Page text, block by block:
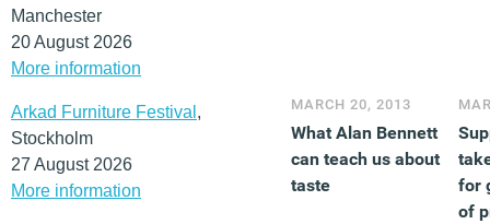
Manchester
20 August 2026
More information
Arkad Furniture Festival ,
Stockholm
27 August 2026
More information
MARCH 20, 2013
What Alan Bennett
can teach us about
taste
for
of